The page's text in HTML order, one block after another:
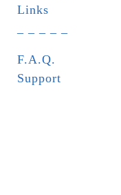
Links
F.A.Q.
Support